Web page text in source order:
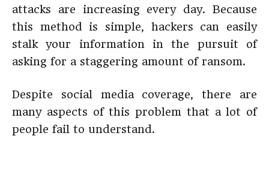
attacks are increasing every day. Because
this method is simple, hackers can easily
stalk your information in the pursuit of
asking for a staggering amount of ransom.
Despite social media coverage, there are
many aspects of this problem that a lot of
people fail to understand.